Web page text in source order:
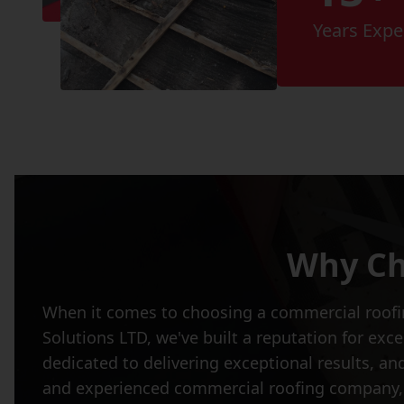
Years
Why
When it comes to choosing a commercial
Solutions LTD, we've built a reputation for
dedicated to delivering exceptional results,
and experienced commercial roofing